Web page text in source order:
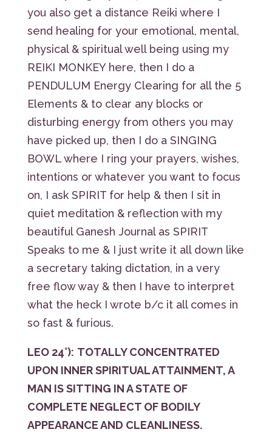
you also get a distance Reiki where I
send healing for your emotional, mental,
physical & spiritual well being using my
REIKI MONKEY here, then I do a
PENDULUM Energy Clearing for all the 5
Elements & to clear any blocks or
disturbing energy from others you may
have picked up, then I do a SINGING
BOWL where I ring your prayers, wishes,
intentions or whatever you want to focus
on, I ask SPIRIT for help & then I sit in
quiet meditation & reflection with my
beautiful Ganesh Journal as SPIRIT
Speaks to me & I just write it all down like
a secretary taking dictation, in a very
free flow way & then I have to interpret
what the heck I wrote b/c it all comes in
so fast & furious.
LEO 24°): TOTALLY CONCENTRATED
UPON INNER SPIRITUAL ATTAINMENT, A
MAN IS SITTING IN A STATE OF
COMPLETE NEGLECT OF BODILY
APPEARANCE AND CLEANLINESS.